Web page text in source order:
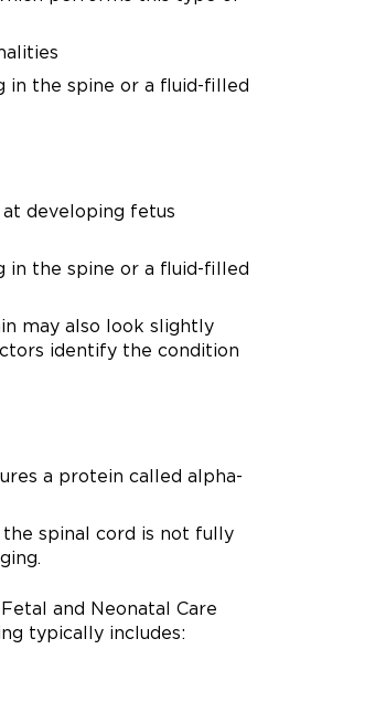
in the spine or a fluid-filled
developing fetus
in the spine or a fluid-filled
may also look slightly
identify the condition
a protein called alpha-
spinal cord is not fully
and Neonatal Care
typically includes: